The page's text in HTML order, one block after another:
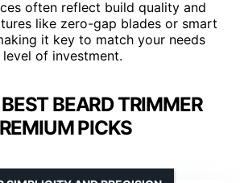
often reflect build quality and
like zero-gap blades or smart
it key to match your needs
of investment.
BEARD TRIMMER
PICKS